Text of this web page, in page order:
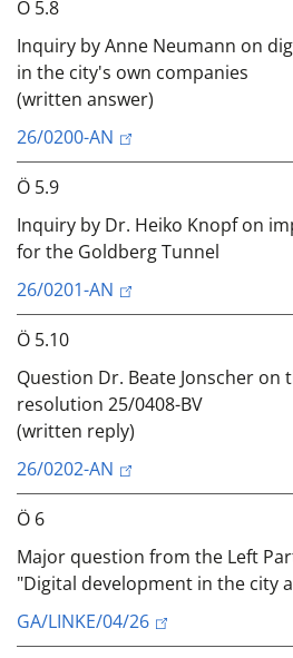
Ö 5.8
Inquiry by Anne Neumann on
in the city's own companies
(written answer)
26/0200-AN
Ö 5.9
Inquiry by Dr. Heiko Knopf on
for the Goldberg Tunnel
26/0201-AN
Ö 5.10
Question Dr. Beate Jonscher on
resolution 25/0408-BV
(written reply)
26/0202-AN
Ö 6
Major question from the Left
"Digital development in the city
GA/LINKE/04/26